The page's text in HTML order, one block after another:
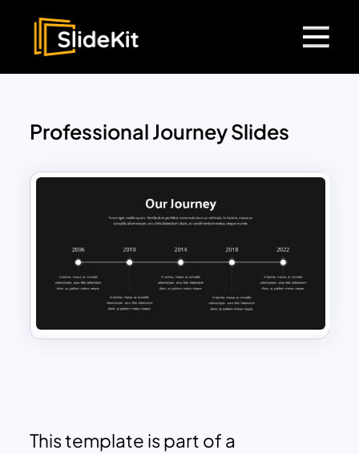
Professional Journey Slides
This template is part of a